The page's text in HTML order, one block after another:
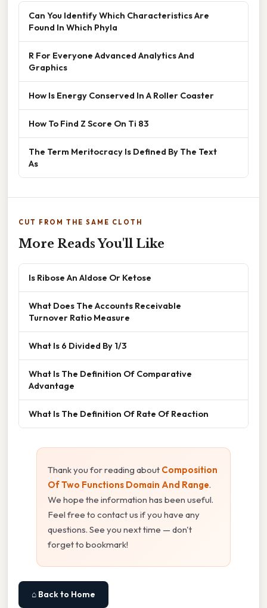
Can You Identify Which Characteristics Are
Found In Which Phyla
R For Everyone Advanced Analytics And
Graphics
How Is Energy Conserved In A Roller Coaster
How To Find Z Score On Ti 83
The Term Meritocracy Is Defined By The Text
As
CUT FROM THE SAME CLOTH
More Reads You'll Like
Is Ribose An Aldose Or Ketose
What Does The Accounts Receivable
Turnover Ratio Measure
What Is 6 Divided By 1/3
What Is The Definition Of Comparative
Advantage
What Is The Definition Of Rate Of Reaction
Thank you for reading about Composition
Of Two Functions Domain And Range.
We hope the information has been useful.
Feel free to contact us if you have any
questions. See you next time — don't
forget to bookmark!
⌂ Back to Home